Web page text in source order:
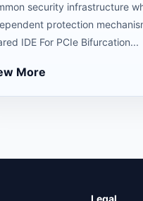
security infrastructure
protection
IDE For PCIe Bifurcation...
More